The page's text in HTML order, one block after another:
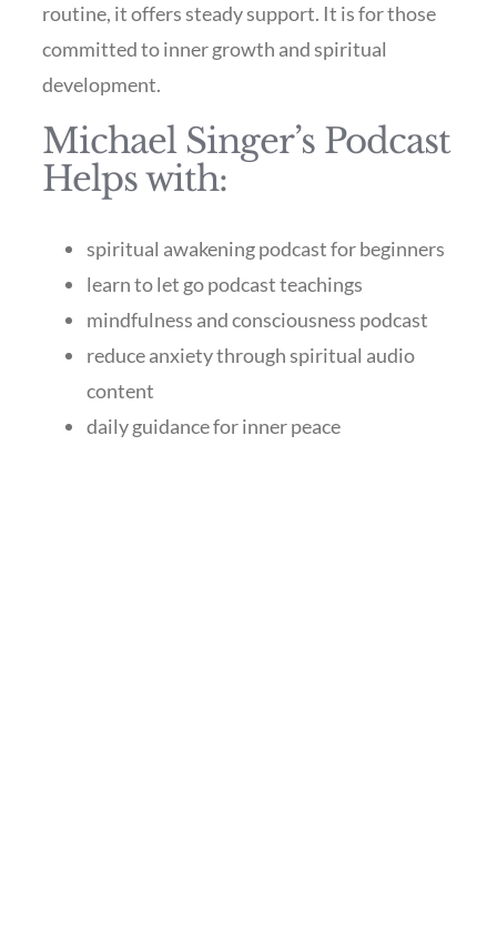
routine, it offers steady support. It is for those
committed to inner growth and spiritual
development.
Michael Singer’s Podcast
Helps with:
spiritual awakening podcast for beginners
learn to let go podcast teachings
mindfulness and consciousness podcast
reduce anxiety through spiritual audio
content
daily guidance for inner peace